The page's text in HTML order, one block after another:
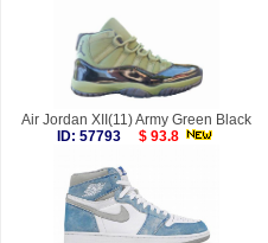
Air Jordan XII(11) Army Green Black
ID: 57793
$ 93.8